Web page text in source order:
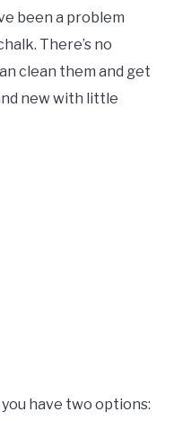
been a problem
There’s no
clean them and get
new with little
have two options: